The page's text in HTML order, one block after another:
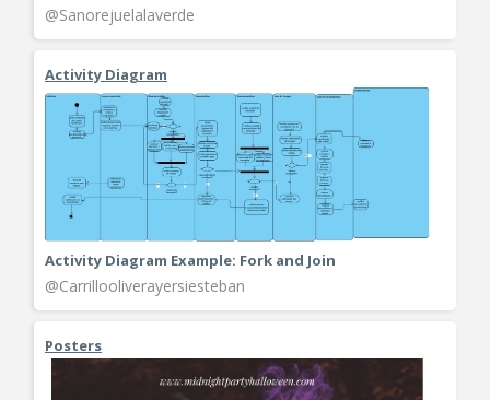
@Sanorejuelalaverde
Activity Diagram
Activity Diagram Example: Fork and Join
@Carrillooliverayersiesteban
Posters